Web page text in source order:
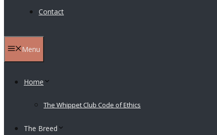
Contact
Menu
Home
The Whippet Club Code of Ethics
The Breed